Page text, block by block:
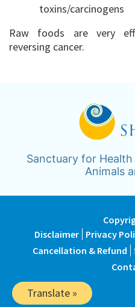
toxins/carcinogens
Raw foods are very
reversing cancer.
Sanctuary for
Animals
Disclaimer Privacy
Cancellation & Refund
Translate »